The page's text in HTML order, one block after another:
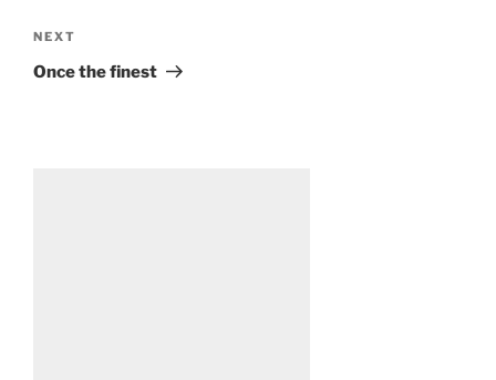
Next
Post
NEXT
Once the finest